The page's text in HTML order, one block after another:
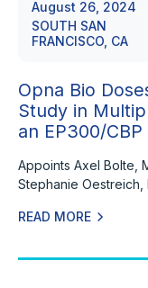
August 26, 2024
SOUTH SAN
FRANCISCO, CA
Opna Bio
Study in
an EP300/
Appoints Axel Bolte,
Stephanie Oestreich,
READ MORE